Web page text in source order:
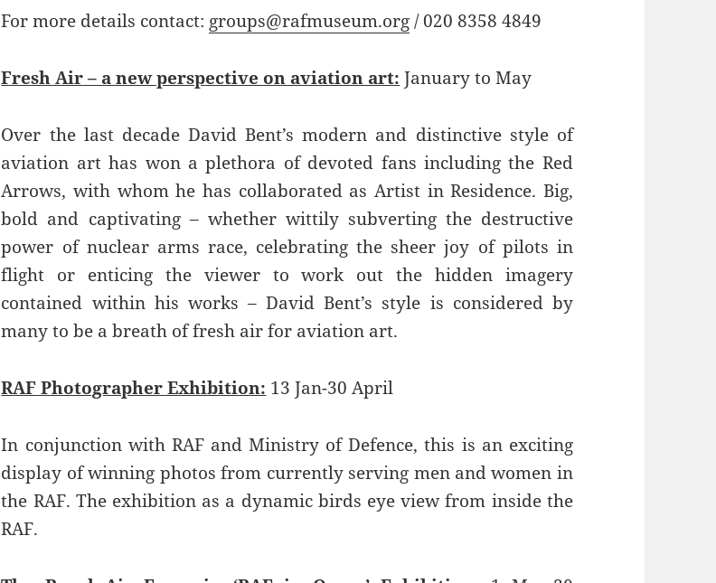
For more details contact: groups@rafmuseum.org/ 020 8358 4849
Fresh Air – a new perspective on aviation art: January to May
Over the last decade David Bent’s modern and distinctive style of
aviation art has won a plethora of devoted fans including the Red
Arrows, with whom he has collaborated as Artist in Residence. Big,
bold and captivating – whether wittily subverting the destructive
power of nuclear arms race, celebrating the sheer joy of pilots in
flight or enticing the viewer to work out the hidden imagery
contained within his works – David Bent’s style is considered by
many to be a breath of fresh air for aviation art.
RAF Photographer Exhibition: 13 Jan-30 April
In conjunction with RAF and Ministry of Defence, this is an exciting
display of winning photos from currently serving men and women in
the RAF. The exhibition as a dynamic birds eye view from inside the
RAF.